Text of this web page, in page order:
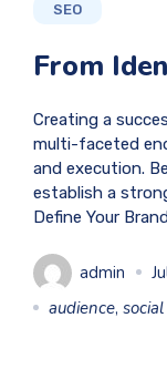
SEO
From
Creating a
multi-faceted
and execution.
establish a
Define Your
admin
audience, social